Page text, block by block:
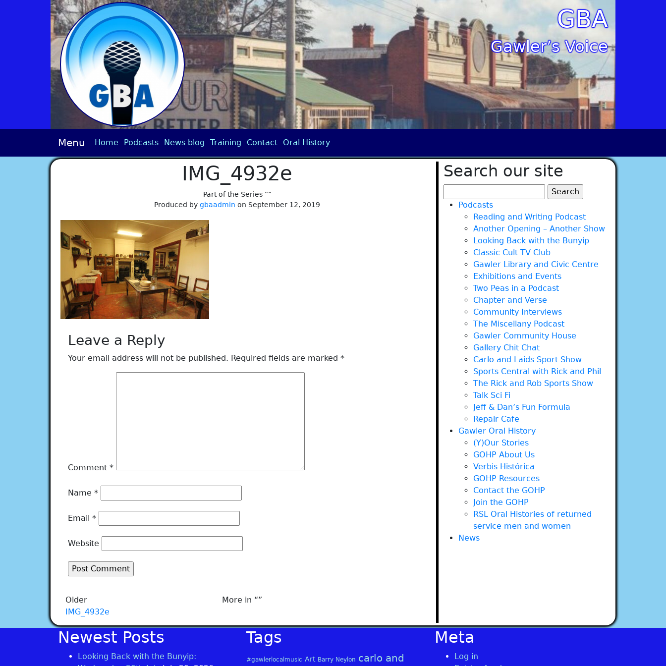
GBA
Gawler’s Voice
Menu Home Podcasts News blog Training Contact Oral History
IMG_4932e
Part of the Series “”
Produced bygbaadmin on September 12, 2019
Leave a Reply
Your email address will not be published. Required fields are marked *
Comment *
Name *
Email *
Website
Older
IMG_4932e
More in “”
Search our site
for:Podcasts
Reading and Writing Podcast
Another Opening – Another Show
Looking Back with the Bunyip
Classic Cult TV Club
Gawler Library and Civic Centre
Exhibitions and Events
Two Peas in a Podcast
Chapter and Verse
Community Interviews
The Miscellany Podcast
Gawler Community House
Gallery Chit Chat
Carlo and Laids Sport Show
Sports Central with Rick and Phil
The Rick and Rob Sports Show
Talk Sci Fi
Jeff & Dan’s Fun Formula
Repair Cafe
Gawler Oral History
(Y)Our Stories
GOHP About Us
Verbis Histórica
GOHP Resources
Contact the GOHP
Join the GOHP
RSL Oral Histories of returned
service men and women
News
Newest Posts
Looking Back with the Bunyip:
Tags
#gawlerlocalmusic Art Barry Neylon carlo and
Meta
Log in